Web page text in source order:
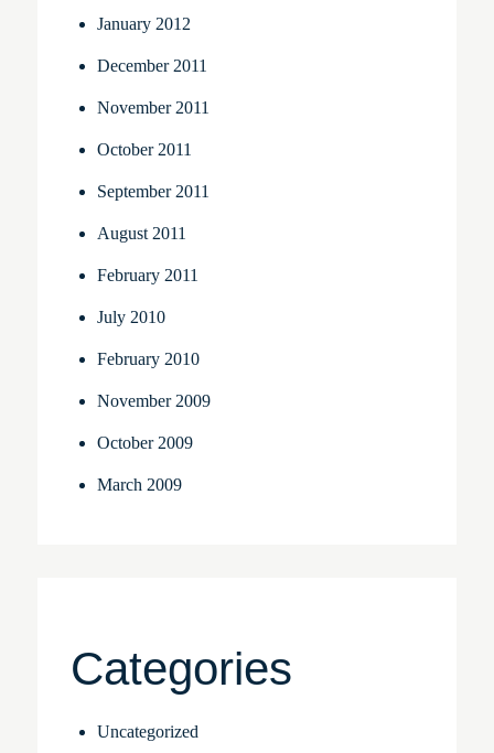
January 2012
December 2011
November 2011
October 2011
September 2011
August 2011
February 2011
July 2010
February 2010
November 2009
October 2009
March 2009
Categories
Uncategorized